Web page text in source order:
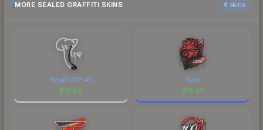
MORE SEALED GRAFFITI SKINS 6 skins
Recoil UMP-45
$19.88
Tyloo
$15.47